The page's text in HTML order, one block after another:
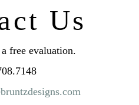
Us
free evaluation.